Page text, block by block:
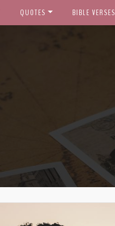
QUOTES BIBLE VERSES